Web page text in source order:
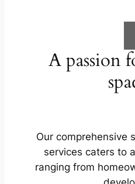
A passion
Our comprehensive
services caters to
ranging from